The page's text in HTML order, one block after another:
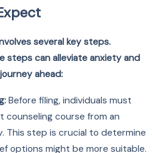
several key steps.
steps can alleviate anxiety and
ahead:
Before filing, individuals must
counseling course from an
This step is crucial to determine
options might be more suitable.